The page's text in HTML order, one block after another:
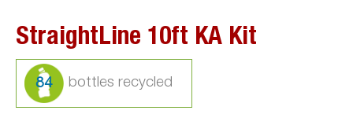
StraightLine 10ft KA Kit
84